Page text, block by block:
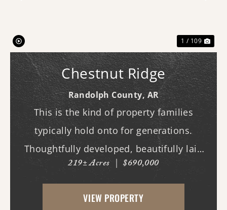
1 / 109
Chestnut Ridge
Randolph County, AR
This is the kind of property families
typically hold onto for generations.
Thoughtfully developed, beautifully laid
out, and built to be enjoyed year-round,
this exceptional hunting tract offers the
rare combination of proven wildlife
219± Acres | $690,000
VIEW PROPERTY